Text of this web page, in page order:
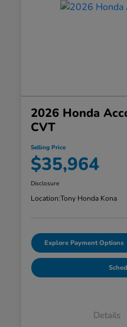
2026 Honda
CVT
Selling Price
$35,964
Disclosure
Location:Tony Honda Kona
Explore Payment Options
Details